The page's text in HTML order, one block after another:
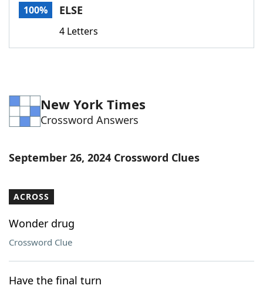
NYT Crossplay Cheat
Word GamesHelpers
Our Brands
100% ELSE
4 Letters
New York Times
Crossword Answers
September 26, 2024 Crossword Clues
ACROSS
Wonder drug
Crossword Clue
Have the final turn